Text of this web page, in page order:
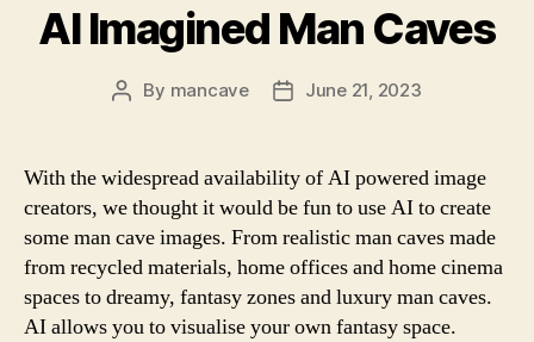
AI Imagined Man Caves
Post
By mancave
PostJune 21, 2023
With the widespread availability of AI powered image
creators, we thought it would be fun to use AI to create
some man cave images. From realistic man caves made
from recycled materials, home offices and home cinema
spaces to dreamy, fantasy zones and luxury man caves.
AI allows you to visualise your own fantasy space.